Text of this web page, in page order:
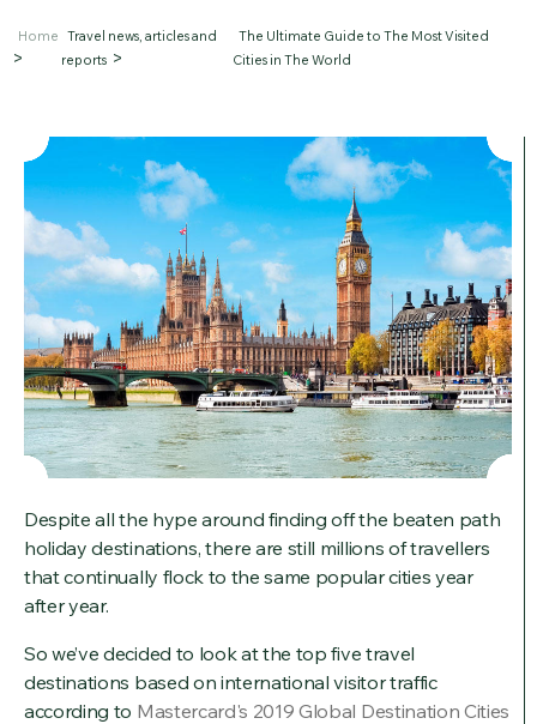
Home Travel news, articles and
reports
The Ultimate Guide to The Most Visited
Cities in The World
Despite all the hype around finding off the beaten path
holiday destinations, there are still millions of travellers
that continually flock to the same popular cities year
after year.
So we’ve decided to look at the top five travel
destinations based on international visitor traffic
according to Mastercard's 2019 Global Destination Cities